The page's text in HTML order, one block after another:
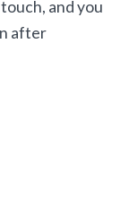
and you
after